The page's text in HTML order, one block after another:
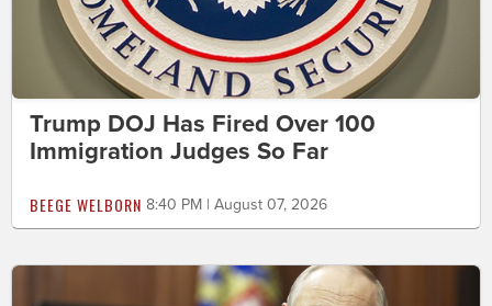
Trump DOJ Has Fired Over 100
Immigration Judges So Far
BEEGE WELBORN 8:40 PM | August 07, 2026